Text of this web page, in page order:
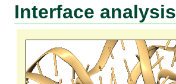
Interface analysis